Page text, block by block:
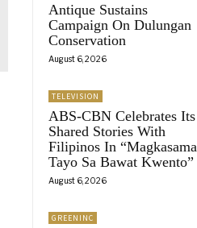
Antique Sustains
Campaign On Dulungan
Conservation
August 6, 2026
TELEVISION
ABS-CBN Celebrates Its
Shared Stories With
Filipinos In “Magkasama
Tayo Sa Bawat Kwento”
August 6, 2026
GREENINC